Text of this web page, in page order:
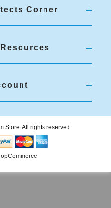
Corner
Store. All rights reserved.